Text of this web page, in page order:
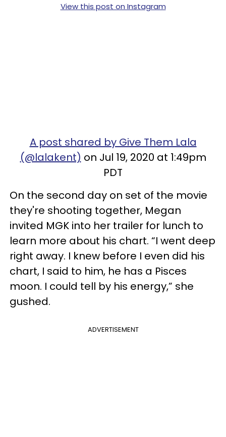
View this post on Instagram
A post shared by Give Them Lala
(@lalakent) on Jul 19, 2020 at 1:49pm
PDT
On the second day on set of the movie
they're shooting together, Megan
invited MGK into her trailer for lunch to
learn more about his chart. “I went deep
right away. I knew before I even did his
chart, I said to him, he has a Pisces
moon. I could tell by his energy,” she
gushed.
ADVERTISEMENT